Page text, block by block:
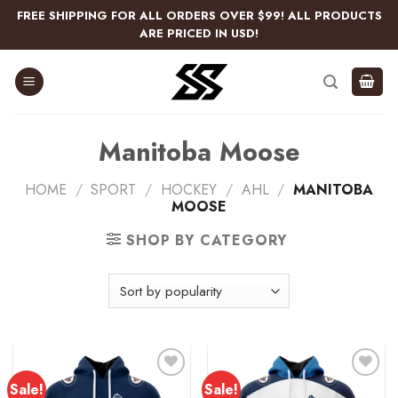
Skip
content
FREE SHIPPING FOR ALL ORDERS OVER $99! ALL PRODUCTS
ARE PRICED IN USD!
Manitoba Moose
HOME / SPORT / HOCKEY / AHL / MANITOBA
MOOSE
SHOP BY CATEGORY
Sale! Sale!